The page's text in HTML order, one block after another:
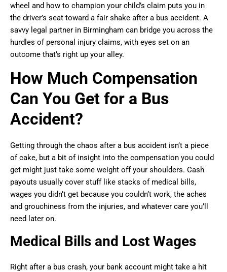
wheel and how to champion your child’s claim puts you in
the driver’s seat toward a fair shake after a bus accident. A
savvy legal partner in Birmingham can bridge you across the
hurdles of personal injury claims, with eyes set on an
outcome that’s right up your alley.
How Much Compensation
Can You Get for a Bus
Accident?
Getting through the chaos after a bus accident isn’t a piece
of cake, but a bit of insight into the compensation you could
get might just take some weight off your shoulders. Cash
payouts usually cover stuff like stacks of medical bills,
wages you didn’t get because you couldn’t work, the aches
and grouchiness from the injuries, and whatever care you’ll
need later on.
Medical Bills and Lost Wages
Right after a bus crash, your bank account might take a hit